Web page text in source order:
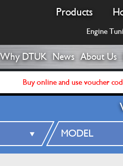
Products
Engine
Why DTUK News About Us
Buy online and use voucher